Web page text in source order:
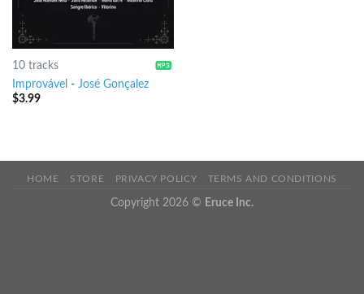
10 tracks
Improvável - José Gonçalez
$3.99
HOME STORE PRIVACY POLICY TERMS AND CONDITIONS
Copyright 2026 © Eruce Inc.